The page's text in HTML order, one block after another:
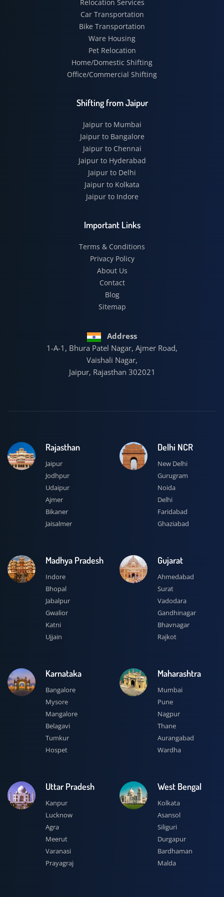
Relocation Services
Car Transportation
Bike Transportation
Ware Housing
Pet Relocation
Home/Domestic Shifting
Office/Commercial Shifting
Shifting from Jaipur
Jaipur to Mumbai
Jaipur to Bangalore
Jaipur to Chennai
Jaipur to Hyderabad
Jaipur to Delhi
Jaipur to Kolkata
Jaipur to Indore
Important Links
Terms & Conditions
Privacy Policy
About Us
Contact
Blog
Sitemap
Address
1-A-1, Bhura Patel Nagar, Ajmer Road,
Vaishali Nagar,
Jaipur, Rajasthan 302021
Rajasthan
Jaipur
Jodhpur
Udaipur
Ajmer
Bikaner
Jaisalmer
Delhi NCR
New Delhi
Gurugram
Noida
Delhi
Faridabad
Ghaziabad
Madhya Pradesh
Indore
Bhopal
Jabalpur
Gwalior
Katni
Ujjain
Gujarat
Ahmedabad
Surat
Vadodara
Gandhinagar
Bhavnagar
Rajkot
Karnataka
Bangalore
Mysore
Mangalore
Belagavi
Tumkur
Hospet
Maharashtra
Mumbai
Pune
Nagpur
Thane
Aurangabad
Wardha
Uttar Pradesh
Kanpur
Lucknow
Agra
Meerut
Varanasi
Prayagraj
West Bengal
Kolkata
Asansol
Siliguri
Durgapur
Bardhaman
Malda